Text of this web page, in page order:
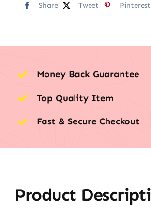
Share Tweet Pinterest
Money Back Guarantee
Top Quality Item
Fast & Secure Checkout
Product